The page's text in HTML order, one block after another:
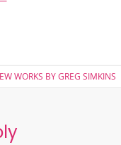
WORKS BY GREG SIMKINS